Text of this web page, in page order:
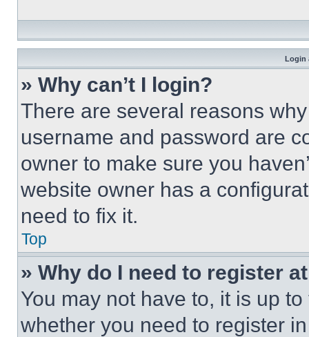
Login
» Why can’t I login?
There are several reasons
username and password are
owner to make sure you
website owner has a
need to fix it.
Top
» Why do I need to register
You may not have to, it is up
whether you need to register